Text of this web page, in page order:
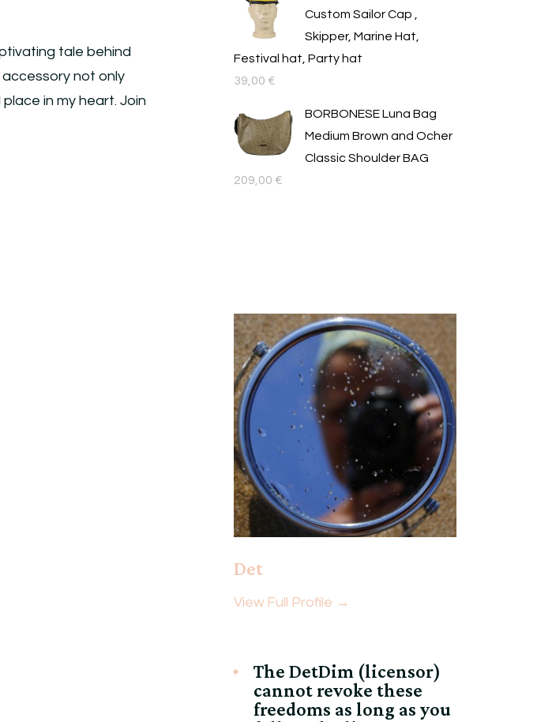
tale behind
accessory not only
in my heart. Join
Custom Sailor Cap ,
Skipper, Marine Hat,
Festival hat, Party hat
39,00 €
BORBONESE Luna Bag
Medium Brown and Ocher
Classic Shoulder BAG
209,00 €
Det
View Full Profile →
The DetDim (licensor)
cannot revoke these
freedoms as long as you